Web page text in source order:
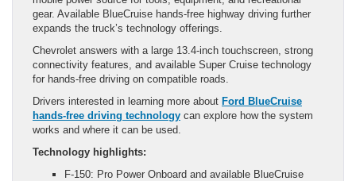
gear. Available BlueCruise hands-free highway driving further
expands the truck’s technology offerings.
Chevrolet answers with a large 13.4-inch touchscreen, strong
connectivity features, and available Super Cruise technology
for hands-free driving on compatible roads.
Drivers interested in learning more about Ford BlueCruise
hands-free driving technology can explore how the system
works and where it can be used.
Technology highlights:
F-150: Pro Power Onboard and available BlueCruise